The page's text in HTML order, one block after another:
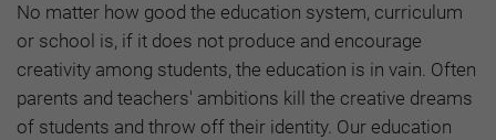
No matter how good the education system, curriculum
or school is, if it does not produce and encourage
creativity among students, the education is in vain. Often
parents and teachers' ambitions kill the creative dreams
of students and throw off their identity. Our education